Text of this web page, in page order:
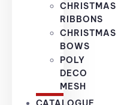
CHRISTMAS
RIBBONS
CHRISTMAS
BOWS
POLY
DECO
MESH